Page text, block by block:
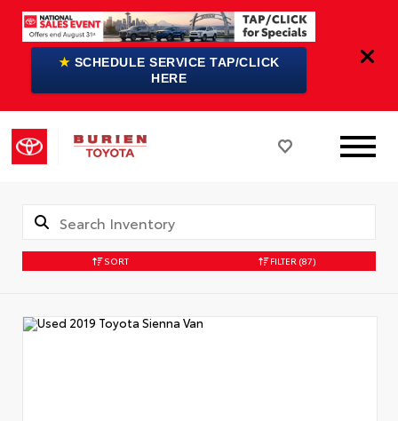
★ SCHEDULE SERVICE TAP/CLICK
HERE
SORT FILTER (87)